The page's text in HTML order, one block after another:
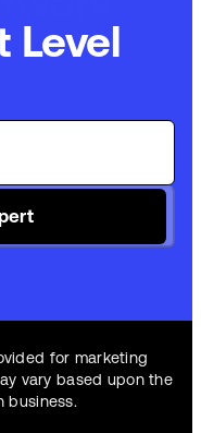
Level
for marketing
vary based upon the
business.